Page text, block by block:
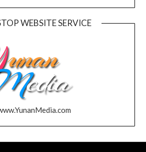
WEBSITE SERVICE